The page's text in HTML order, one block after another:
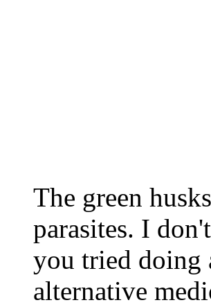
The green
parasites. I
you tried doing
alternative